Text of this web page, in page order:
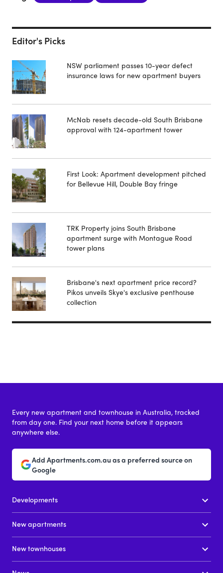
Editor's Picks
NSW parliament passes 10-year defect
insurance laws for new apartment buyers
McNab resets decade-old South Brisbane
approval with 124-apartment tower
First Look: Apartment development pitched
for Bellevue Hill, Double Bay fringe
TRK Property joins South Brisbane
apartment surge with Montague Road
tower plans
Brisbane's next apartment price record?
Pikos unveils Skye's exclusive penthouse
collection
Every new apartment and townhouse in Australia, tracked
from day one. Find your next home before it appears
anywhere else.
Add Apartments.com.au as a preferred source on
Google
Developments
New apartments
New townhouses